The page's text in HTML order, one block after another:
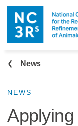
Skip to main
Menu
View all Who we are
The 3Rs
Menu
View all 3Rs
Resources by topic
Breadcrumb
News
NEWS